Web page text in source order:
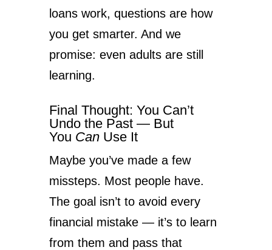
loans work, questions are how
you get smarter. And we
promise: even adults are still
learning.
Final Thought: You Can’t
Undo the Past — But
You CanUse It
Maybe you’ve made a few
missteps. Most people have.
The goal isn’t to avoid every
financial mistake — it’s to learn
from them and pass that